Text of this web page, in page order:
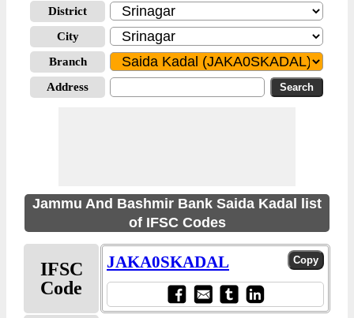
District
City
Branch
Address
Jammu And Bashmir Bank Saida Kadal list
of IFSC Codes
IFSC
Code
JAKA0SKADAL